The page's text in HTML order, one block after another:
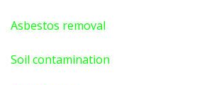
Asbestos removal
Soil contamination